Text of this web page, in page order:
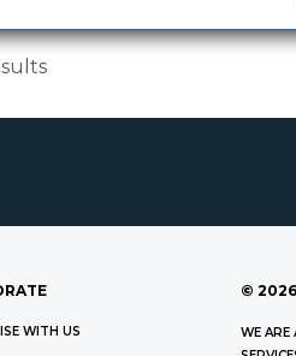
WITH US
© 2026
WE ARE